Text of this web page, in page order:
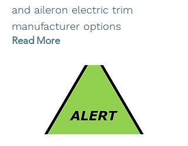
and aileron electric trim
manufacturer options
Read More